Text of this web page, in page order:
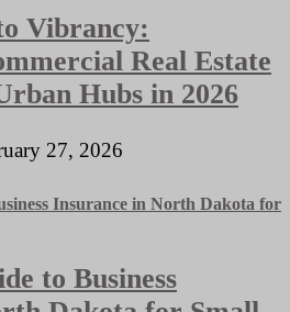
Vibrancy:
Real Estate
Hubs in 2026
27, 2026
to Business